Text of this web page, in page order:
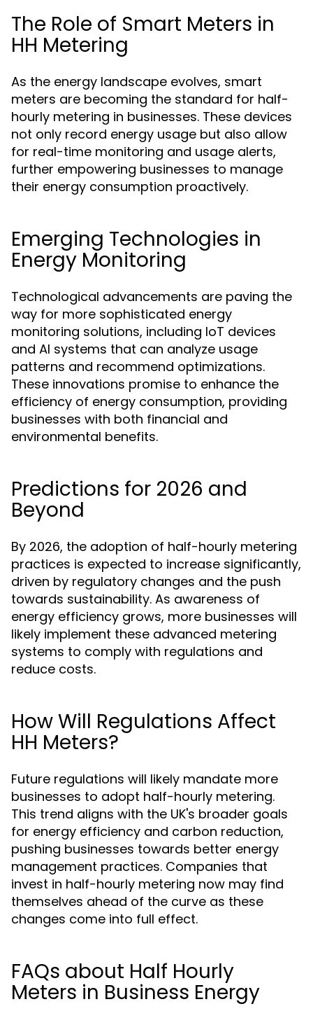
The Role of Smart Meters in
HH Metering
As the energy landscape evolves, smart
meters are becoming the standard for half-
hourly metering in businesses. These devices
not only record energy usage but also allow
for real-time monitoring and usage alerts,
further empowering businesses to manage
their energy consumption proactively.
Emerging Technologies in
Energy Monitoring
Technological advancements are paving the
way for more sophisticated energy
monitoring solutions, including IoT devices
and AI systems that can analyze usage
patterns and recommend optimizations.
These innovations promise to enhance the
efficiency of energy consumption, providing
businesses with both financial and
environmental benefits.
Predictions for 2026 and
Beyond
By 2026, the adoption of half-hourly metering
practices is expected to increase significantly,
driven by regulatory changes and the push
towards sustainability. As awareness of
energy efficiency grows, more businesses will
likely implement these advanced metering
systems to comply with regulations and
reduce costs.
How Will Regulations Affect
HH Meters?
Future regulations will likely mandate more
businesses to adopt half-hourly metering.
This trend aligns with the UK's broader goals
for energy efficiency and carbon reduction,
pushing businesses towards better energy
management practices. Companies that
invest in half-hourly metering now may find
themselves ahead of the curve as these
changes come into full effect.
FAQs about Half Hourly
Meters in Business Energy